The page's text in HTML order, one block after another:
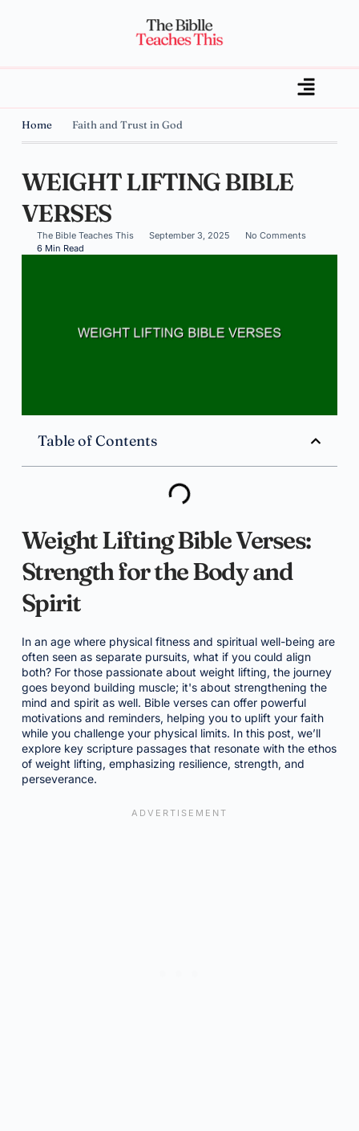
Home Faith and Trust in God
WEIGHT LIFTING BIBLE
VERSES
The Bible Teaches This September 3, 2025
No Comments
6 Min Read
Table of Contents
Weight Lifting Bible Verses:
Strength for the Body and
Spirit
In an age where physical fitness and spiritual well-being are
often seen as separate pursuits, what if you could align
both? For those passionate about weight lifting, the journey
goes beyond building muscle; it's about strengthening the
mind and spirit as well. Bible verses can offer powerful
motivations and reminders, helping you to uplift your faith
while you challenge your physical limits. In this post, we’ll
explore key scripture passages that resonate with the ethos
of weight lifting, emphasizing resilience, strength, and
perseverance.